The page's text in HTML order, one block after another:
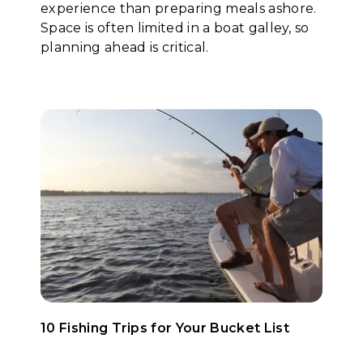
experience than preparing meals ashore.
Space is often limited in a boat galley, so
planning ahead is critical.
10 Fishing Trips for Your Bucket List